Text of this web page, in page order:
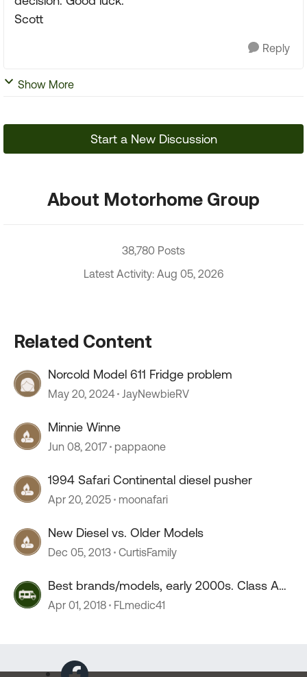
Scott
Reply
Show More
Start a New Discussion
About Motorhome Group
38,780 Posts
Latest Activity: Aug 05, 2026
Related Content
Norcold Model 611 Fridge problem
May 20, 2024 JayNewbieRV
Minnie Winne
Jun 08, 2017 pappaone
1994 Safari Continental diesel pusher
Apr 20, 2025 moonafari
New Diesel vs. Older Models
Dec 05, 2013 CurtisFamily
Best brands/models, early 2000s. Class A
Diesel
Apr 01, 2018 FLmedic41